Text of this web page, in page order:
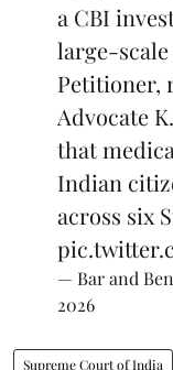
a CBI
large-
Petitioner,
Advocate
that
Indian
across six
— Bar and
2026
Supreme Court of India